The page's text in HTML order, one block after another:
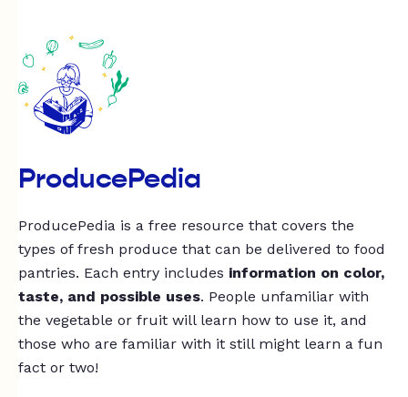
ProducePedia
ProducePedia is a free resource that covers the
types of fresh produce that can be delivered to food
pantries. Each entry includes information on color,
taste, and possible uses. People unfamiliar with
the vegetable or fruit will learn how to use it, and
those who are familiar with it still might learn a fun
fact or two!